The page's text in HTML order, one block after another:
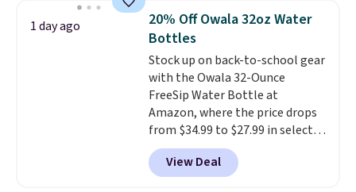
once, giving your shoes and
coats a new home. The easy-to-
assemble set will class up any
college digs without breaking
the budget.
1 day ago
20% Off Owala 32oz Water
Bottles
Stock up on back-to-school gear
with the Owala 32-Ounce
FreeSip Water Bottle at
Amazon, where the price drops
from $34.99 to $27.99 in select
colors. We love that you can
grab so many different colors on
sale; choose Very Very Dark,
View Deal